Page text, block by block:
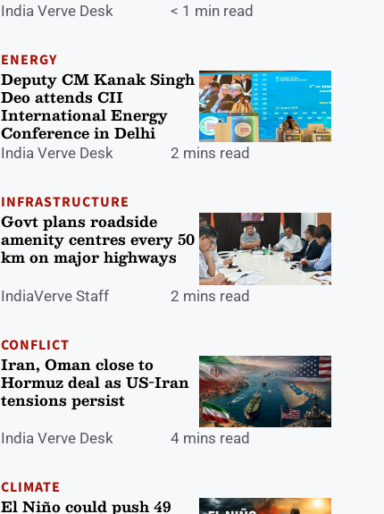
India Verve Desk < 1 min read
ENERGY
Deputy CM Kanak Singh
Deo attends CII
International Energy
Conference in Delhi
India Verve Desk 2 mins read
INFRASTRUCTURE
Govt plans roadside
amenity centres every 50
km on major highways
IndiaVerve Staff 2 mins read
CONFLICT
Iran, Oman close to
Hormuz deal as US-Iran
tensions persist
India Verve Desk 4 mins read
CLIMATE
El Niño could push 49